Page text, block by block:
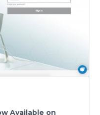
Available on